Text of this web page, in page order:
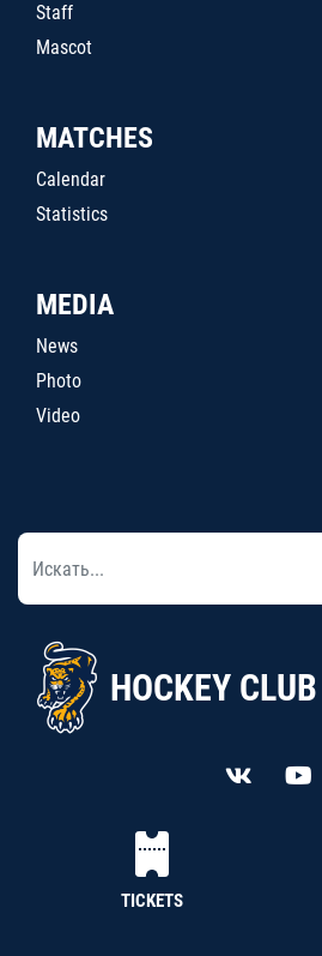
Staff
Mascot
MATCHES
Calendar
Statistics
MEDIA
News
Photo
Video
HOCKEY
TICKETS